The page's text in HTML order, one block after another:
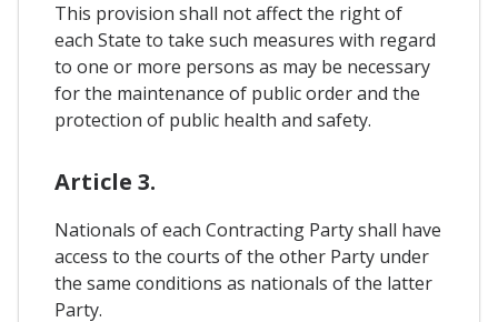
This provision shall not affect the right of
each State to take such measures with regard
to one or more persons as may be necessary
for the maintenance of public order and the
protection of public health and safety.
Article 3.
Nationals of each Contracting Party shall have
access to the courts of the other Party under
the same conditions as nationals of the latter
Party.